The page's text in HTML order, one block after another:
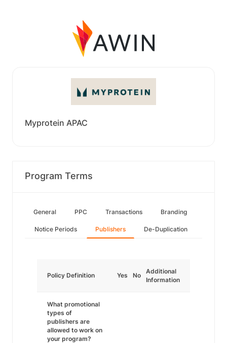
Myprotein APAC
Program Terms
General PPC Transactions Branding
Notice Periods Publishers De-Duplication
Policy Definition Yes No
Additional
Information
What promotional
types of
publishers are
allowed to work on
your program?